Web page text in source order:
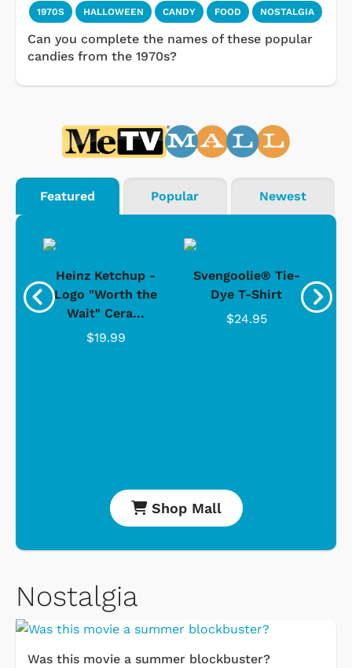
1970S HALLOWEEN CANDY FOOD NOSTALGIA
Can you complete the names of these popular
candies from the 1970s?
Featured Popular Newest
Heinz Ketchup -
Logo "Worth the
Wait" Cera...
$19.99
Svengoolie® Tie-
Dye T-Shirt
$24.95
Shop Mall
Nostalgia
Was this movie a summer blockbuster?